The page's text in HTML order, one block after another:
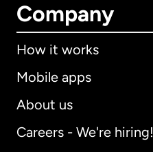
Company
How it works
Mobile apps
About us
Careers - We're hiring!